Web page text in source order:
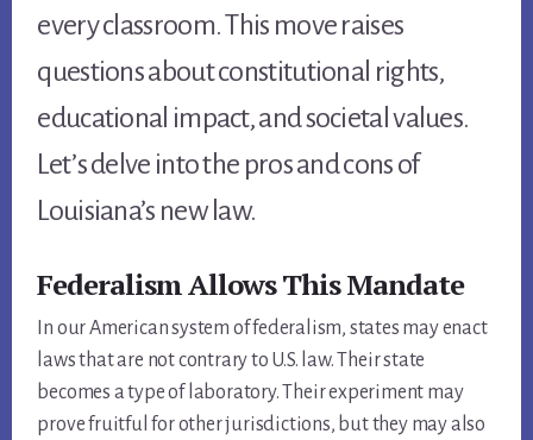
every classroom. This move raises
questions about constitutional rights,
educational impact, and societal values.
Let’s delve into the pros and cons of
Louisiana’s new law.
Federalism Allows This Mandate
In our American system of federalism, states may enact
laws that are not contrary to U.S. law. Their state
becomes a type of laboratory. Their experiment may
prove fruitful for other jurisdictions, but they may also